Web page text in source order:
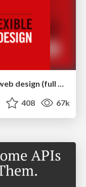
Fashionably flexible responsive web design (full day workshop)
408 67k